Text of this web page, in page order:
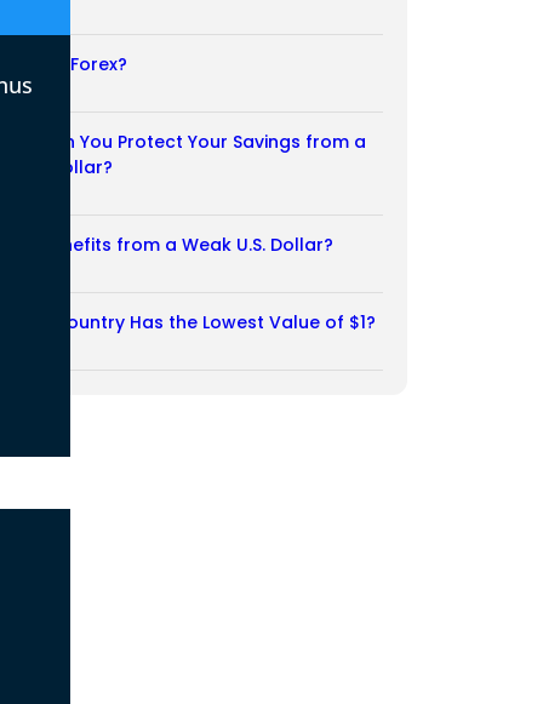
CFD a Forex?
08/2026
Can You Protect Your Savings from a
Dollar?
Benefits from a Weak U.S. Dollar?
Country Has the Lowest Value of $1?